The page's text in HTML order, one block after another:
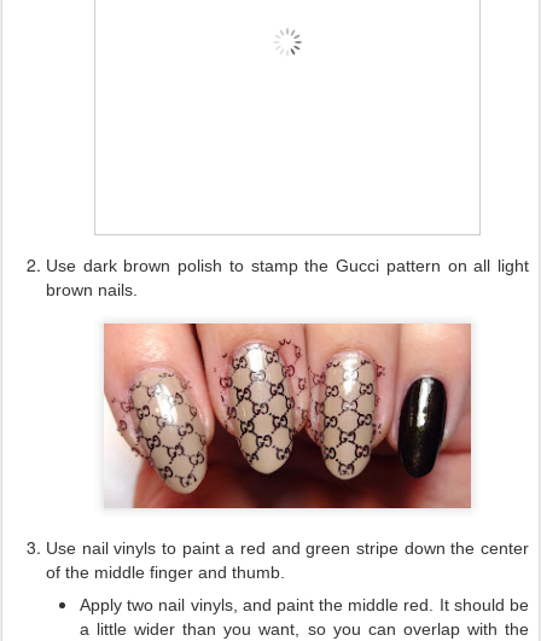
Use dark brown polish to stamp the Gucci pattern on all light
brown nails.
Use nail vinyls to paint a red and green stripe down the center
of the middle finger and thumb.
Apply two nail vinyls, and paint the middle red. It should be
a little wider than you want, so you can overlap with the